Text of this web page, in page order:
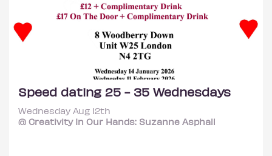
Speed dating 25 - 35 Wednesdays
Wednesday Aug 12th
@ Creativity In Our Hands: Suzanne Asphall